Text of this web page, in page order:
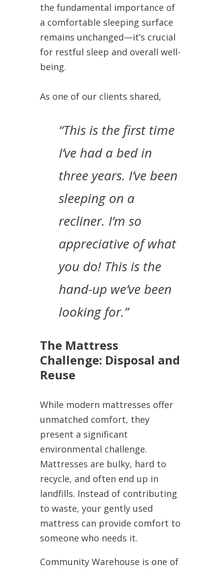
the fundamental importance of
a comfortable sleeping surface
remains unchanged—it’s crucial
for restful sleep and overall well-
being.
As one of our clients shared,
“This is the first time
I’ve had a bed in
three years. I’ve been
sleeping on a
recliner. I’m so
appreciative of what
you do! This is the
hand-up we’ve been
looking for.”
The Mattress
Challenge: Disposal and
Reuse
While modern mattresses offer
unmatched comfort, they
present a significant
environmental challenge.
Mattresses are bulky, hard to
recycle, and often end up in
landfills. Instead of contributing
to waste, your gently used
mattress can provide comfort to
someone who needs it.
Community Warehouse is one of